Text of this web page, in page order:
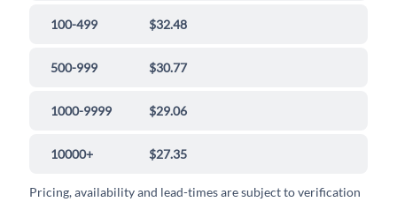
100-499 $32.48
500-999 $30.77
1000-9999 $29.06
10000+ $27.35
Pricing, availability and lead-times are subject to verification